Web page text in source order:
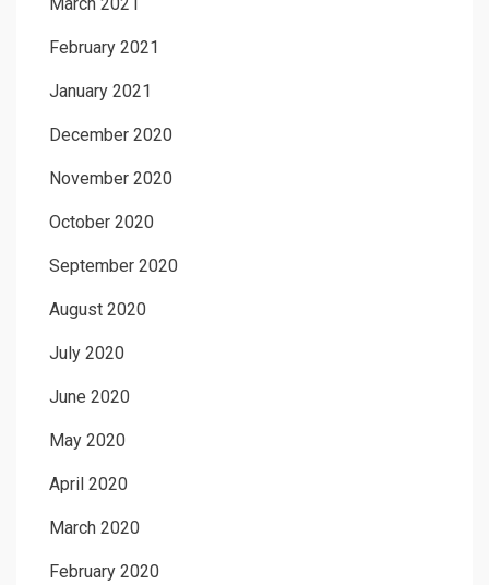
February 2021
January 2021
December 2020
November 2020
October 2020
September 2020
August 2020
July 2020
June 2020
May 2020
April 2020
March 2020
February 2020